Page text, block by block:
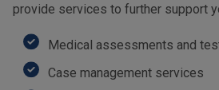
provide services to further support
Medical assessments and
Case management services